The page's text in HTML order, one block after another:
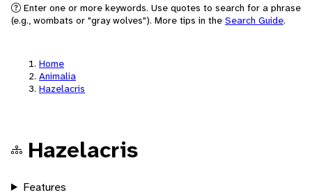
Enter one or more keywords. Use quotes to search for a phrase
(e.g., wombats or "gray wolves"). More tips in the Search Guide.
Home
Animalia
Hazelacris
Hazelacris
Features